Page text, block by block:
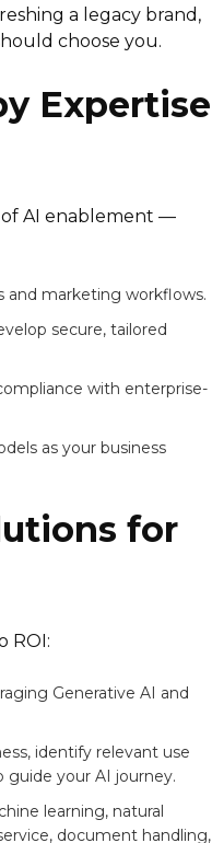
a legacy brand,
choose you.
Expertise
of AI enablement —
and marketing workflows.
secure, tailored
with enterprise-
as your business
for
ROI:
Generative AI and
identify relevant use
guide your AI journey.
learning, natural
document handling,